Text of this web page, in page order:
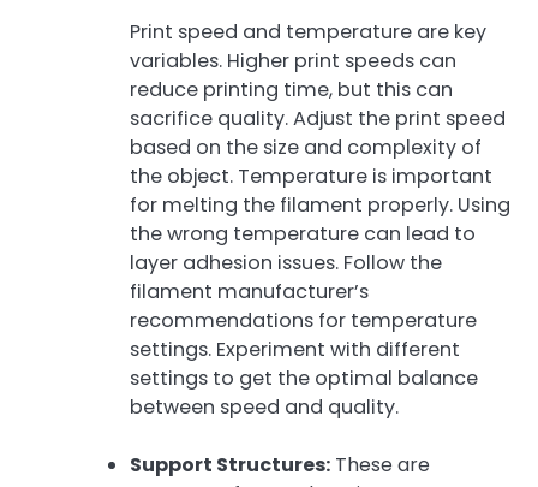
Print speed and temperature are key
variables. Higher print speeds can
reduce printing time, but this can
sacrifice quality. Adjust the print speed
based on the size and complexity of
the object. Temperature is important
for melting the filament properly. Using
the wrong temperature can lead to
layer adhesion issues. Follow the
filament manufacturer’s
recommendations for temperature
settings. Experiment with different
settings to get the optimal balance
between speed and quality.
Support Structures: These are